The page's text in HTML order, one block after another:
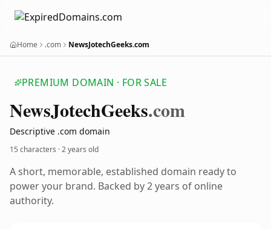
Home .com NewsJotechGeeks.com
PREMIUM DOMAIN · FOR SALE
NewsJotechGeeks.com
Descriptive .com domain
15 characters ·2 years old
A short, memorable, established domain ready to
power your brand. Backed by 2 years of online
authority.